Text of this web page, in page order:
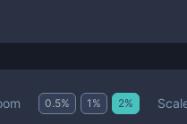
0.5% 1 % 2%